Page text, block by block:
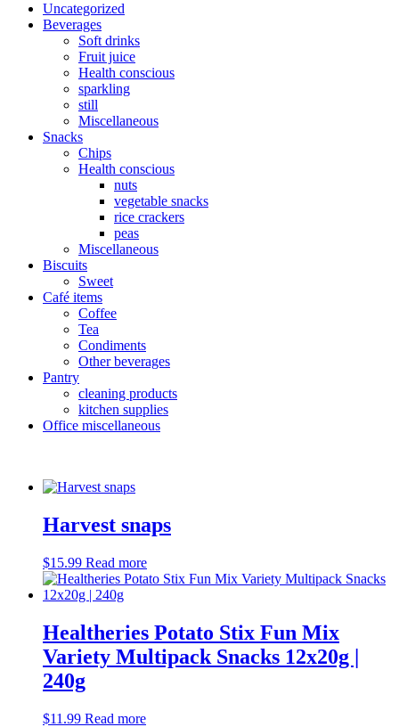
Uncategorized
Beverages
Soft drinks
Fruit juice
Health conscious
sparkling
still
Miscellaneous
Snacks
Chips
Health conscious
nuts
vegetable snacks
rice crackers
peas
Miscellaneous
Biscuits
Sweet
Café items
Coffee
Tea
Condiments
Other beverages
Pantry
cleaning products
kitchen supplies
Office miscellaneous
Harvest snaps
$15.99 Read more
Healtheries Potato Stix Fun Mix
Variety Multipack Snacks 12x20g |
240g
$11.99 Read more